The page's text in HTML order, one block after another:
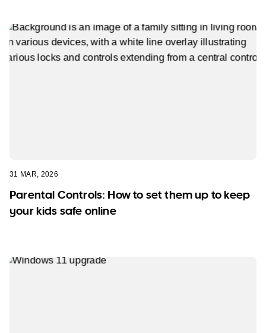
31 MAR, 2026
Parental Controls: How to set them up to keep
your kids safe online